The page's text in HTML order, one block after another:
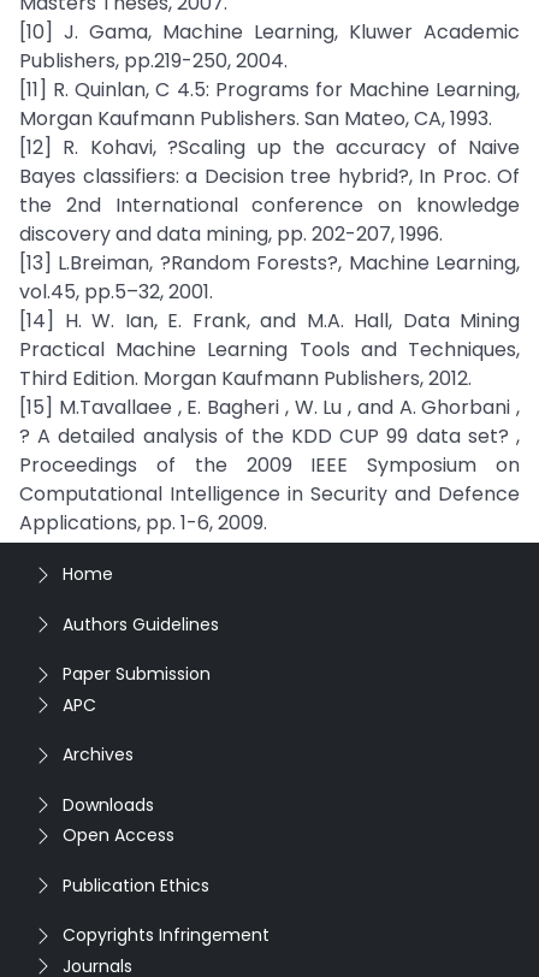
[10] J. Gama, Machine Learning, Kluwer Academic
Publishers, pp.219-250, 2004.
[11] R. Quinlan, C 4.5: Programs for Machine Learning,
Morgan Kaufmann Publishers. San Mateo, CA, 1993.
[12] R. Kohavi, ?Scaling up the accuracy of Naive
Bayes classifiers: a Decision tree hybrid?, In Proc. Of
the 2nd International conference on knowledge
discovery and data mining, pp. 202-207, 1996.
[13] L.Breiman, ?Random Forests?, Machine Learning,
vol.45, pp.5–32, 2001.
[14] H. W. Ian, E. Frank, and M.A. Hall, Data Mining
Practical Machine Learning Tools and Techniques,
Third Edition. Morgan Kaufmann Publishers, 2012.
[15] M.Tavallaee , E. Bagheri , W. Lu , and A. Ghorbani ,
? A detailed analysis of the KDD CUP 99 data set? ,
Proceedings of the 2009 IEEE Symposium on
Computational Intelligence in Security and Defence
Applications, pp. 1-6, 2009.
Home
Authors Guidelines
Paper Submission
APC
Archives
Downloads
Open Access
Publication Ethics
Copyrights Infringement
Journals